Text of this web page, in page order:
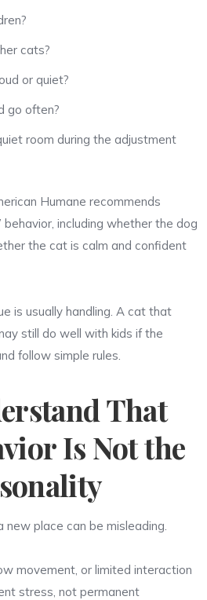
cats?
or quiet?
go often?
room during the adjustment
Humane recommends
behavior, including whether the dog
the cat is calm and confident
is usually handling. A cat that
still do well with kids if the
follow simple rules.
That
Is Not the
new place can be misleading.
movement, or limited interaction
stress, not permanent